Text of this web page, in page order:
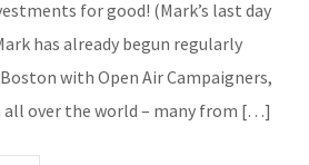
for good! (Mark’s last day
has already begun regularly
with Open Air Campaigners,
over the world – many from […]